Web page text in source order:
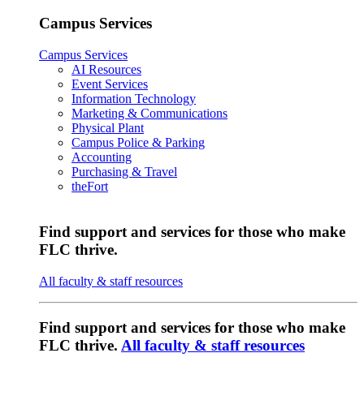
Campus Services
Campus Services
AI Resources
Event Services
Information Technology
Marketing & Communications
Physical Plant
Campus Police & Parking
Accounting
Purchasing & Travel
theFort
Find support and services for those who make
FLC thrive.
All faculty & staff resources
Find support and services for those who make
FLC thrive. All faculty & staff resources